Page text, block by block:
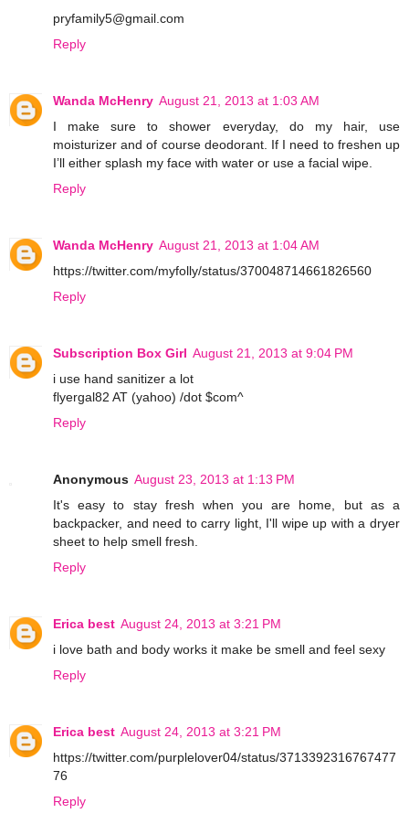
pryfamily5@gmail.com
Reply
Wanda McHenry August 21, 2013 at 1:03 AM
I make sure to shower everyday, do my hair, use
moisturizer and of course deodorant. If I need to freshen up
I’ll either splash my face with water or use a facial wipe.
Reply
Wanda McHenry August 21, 2013 at 1:04 AM
https://twitter.com/myfolly/status/370048714661826560
Reply
Subscription Box Girl August 21, 2013 at 9:04 PM
i use hand sanitizer a lot
flyergal82 AT (yahoo) /dot $com^
Reply
Anonymous August 23, 2013 at 1:13 PM
It's easy to stay fresh when you are home, but as a
backpacker, and need to carry light, I'll wipe up with a dryer
sheet to help smell fresh.
Reply
Erica best August 24, 2013 at 3:21 PM
i love bath and body works it make be smell and feel sexy
Reply
Erica best August 24, 2013 at 3:21 PM
https://twitter.com/purplelover04/status/3713392316767477
76
Reply